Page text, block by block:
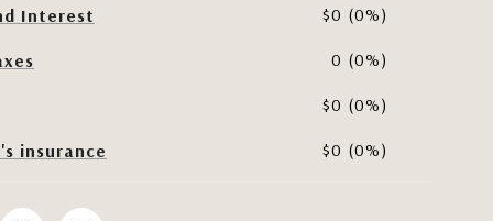
Interest $0 (0%)
0 (0%)
$0 (0%)
insurance $0 (0%)